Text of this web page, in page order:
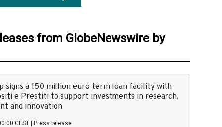
from GlobeNewswire by
signs a 150 million euro term loan facility with
e Prestiti to support investments in research,
and innovation
CEST Press release